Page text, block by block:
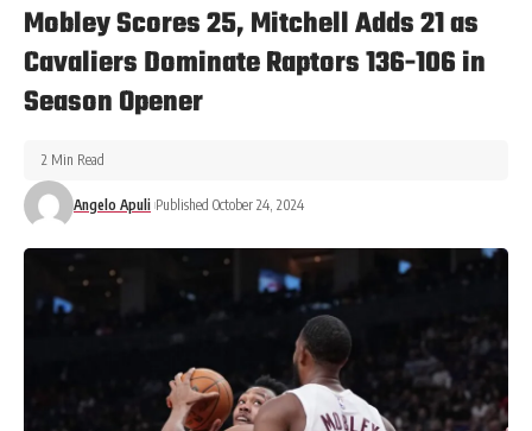
Mobley Scores 25, Mitchell Adds 21 as
Cavaliers Dominate Raptors 136-106 in
Season Opener
Angelo Apuli Published October 24, 2024
2 Min Read